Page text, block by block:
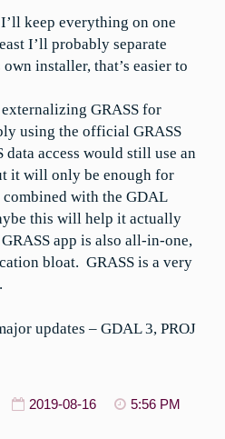
keep everything on one
I’ll probably separate
installer, that’s easier to
GRASS for
using the official GRASS
access would still use an
it will only be enough for
combined with the GDAL
this will help it actually
app is also all-in-one,
bloat. GRASS is a very
updates – GDAL 3, PROJ
2019-08-16
5:56 PM